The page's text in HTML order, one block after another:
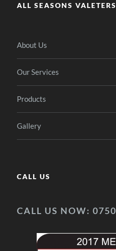
ALL SEASONS VALETERS
About Us
Our Services
Products
Gallery
CALL US
CALL US NOW: